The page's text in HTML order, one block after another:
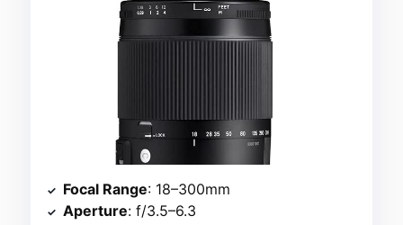
Focal Range: 18–300mm
Aperture: f/3.5–6.3